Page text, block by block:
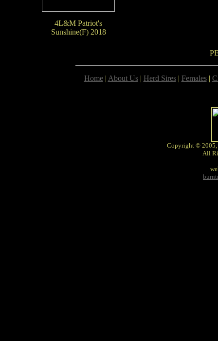
4L&M Patriot's
Sunshine(F) 2018
Home| About Us| Herd Sires| Females|
Copyright © 2005,
All